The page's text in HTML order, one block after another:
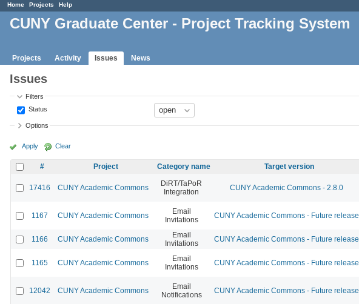
Home Projects Help
CUNY Graduate Center - Project Tracking System
Projects Activity Issues News
Issues
Filters
Status
Options
Apply Clear
# Project Category name Target version
17416 CUNY Academic Commons
DiRT/TaPoR
Integration
CUNY Academic Commons - 2.8.0
1167 CUNY Academic Commons
Email
Invitations
CUNY Academic Commons - Future release
1166 CUNY Academic Commons
Email
Invitations
CUNY Academic Commons - Future release
1165 CUNY Academic Commons
Email
Invitations
CUNY Academic Commons - Future release
12042 CUNY Academic Commons
Email
Notifications
CUNY Academic Commons - Future release